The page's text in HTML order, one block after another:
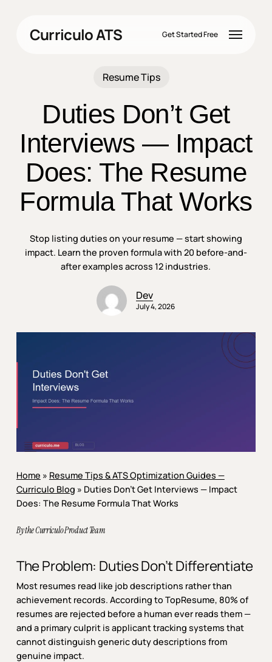
Curriculo ATS Get Started Free Menu
Resume Tips
Duties Don’t Get
Interviews — Impact
Does: The Resume
Formula That Works
Stop listing duties on your resume — start showing
impact. Learn the proven formula with 20 before-and-
after examples across 12 industries.
Dev
July 4, 2026
Home » Resume Tips & ATS Optimization Guides —
Curriculo Blog » Duties Don’t Get Interviews — Impact
Does: The Resume Formula That Works
By the Curriculo Product Team
The Problem: Duties Don’t Differentiate
Most resumes read like job descriptions rather than
achievement records. According to TopResume, 80% of
resumes are rejected before a human ever reads them —
and a primary culprit is applicant tracking systems that
cannot distinguish generic duty descriptions from
genuine impact.